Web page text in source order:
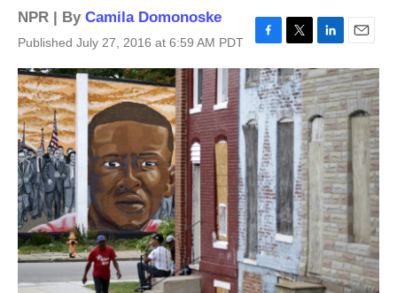
NPR | By Camila Domonoske
Published July 27, 2016 at 6:59 AM PDT
a
c
e
b
o
k
w
i
t
t
e
i
n
k
e
d
I
n
m
a
i
l